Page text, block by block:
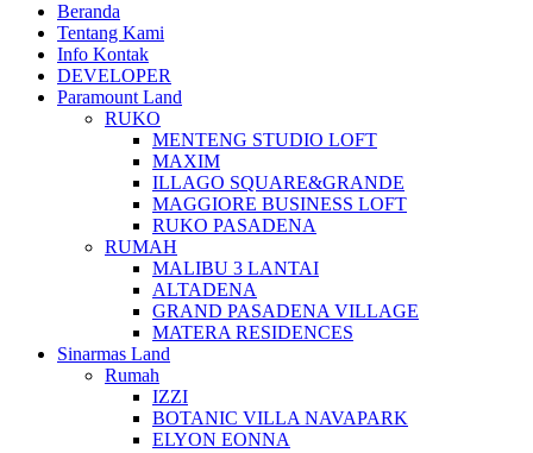
Beranda
Tentang Kami
Info Kontak
DEVELOPER
Paramount Land
RUKO
MENTENG STUDIO LOFT
MAXIM
ILLAGO SQUARE&GRANDE
MAGGIORE BUSINESS LOFT
RUKO PASADENA
RUMAH
MALIBU 3 LANTAI
ALTADENA
GRAND PASADENA VILLAGE
MATERA RESIDENCES
Sinarmas Land
Rumah
IZZI
BOTANIC VILLA NAVAPARK
ELYON EONNA